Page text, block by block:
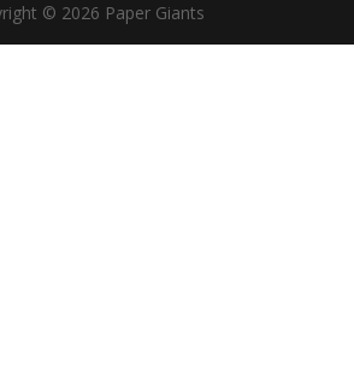
© 2026 Paper Giants